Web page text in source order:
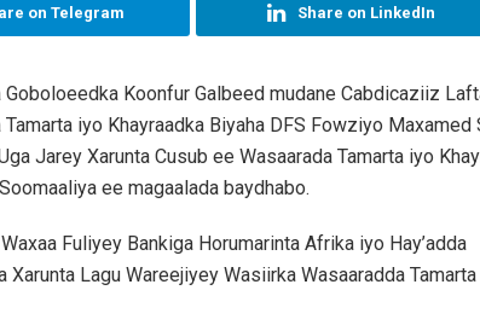
on Telegram Share on LinkedIn
Koonfur Galbeed mudane Cabdicaziiz
iyo Khayraadka Biyaha DFS Fowziyo Maxamed
Jarey Xarunta Cusub ee Wasaarada Tamarta iyo
ee magaalada baydhabo.
Fuliyey Bankiga Horumarinta Afrika iyo Hay’adda
Xarunta Lagu Wareejiyey Wasiirka Wasaaradda Tamarta